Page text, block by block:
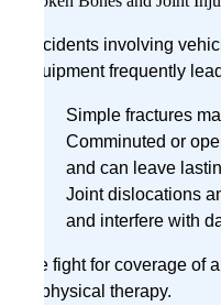
Accidents involving
equipment frequently
Simple fractures
Comminuted or
and can leave
Joint dislocations
and interfere with
We fight for coverage
to physical therapy.